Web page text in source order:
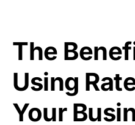
The
Using
Your